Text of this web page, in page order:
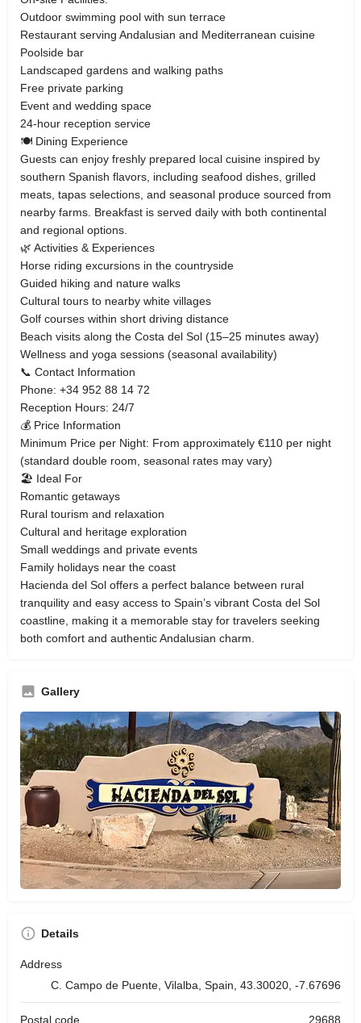
Outdoor swimming pool with sun terrace
Restaurant serving Andalusian and Mediterranean cuisine
Poolside bar
Landscaped gardens and walking paths
Free private parking
Event and wedding space
24-hour reception service
🍽 Dining Experience
Guests can enjoy freshly prepared local cuisine inspired by
southern Spanish flavors, including seafood dishes, grilled
meats, tapas selections, and seasonal produce sourced from
nearby farms. Breakfast is served daily with both continental
and regional options.
🌿 Activities & Experiences
Horse riding excursions in the countryside
Guided hiking and nature walks
Cultural tours to nearby white villages
Golf courses within short driving distance
Beach visits along the Costa del Sol (15–25 minutes away)
Wellness and yoga sessions (seasonal availability)
📞 Contact Information
Phone: +34 952 88 14 72
Reception Hours: 24/7
💰 Price Information
Minimum Price per Night: From approximately €110 per night
(standard double room, seasonal rates may vary)
🏖 Ideal For
Romantic getaways
Rural tourism and relaxation
Cultural and heritage exploration
Small weddings and private events
Family holidays near the coast
Hacienda del Sol offers a perfect balance between rural
tranquility and easy access to Spain’s vibrant Costa del Sol
coastline, making it a memorable stay for travelers seeking
both comfort and authentic Andalusian charm.
Gallery
Details
Address
C. Campo de Puente, Vilalba, Spain, 43.30020, -7.67696
Postal code 29688